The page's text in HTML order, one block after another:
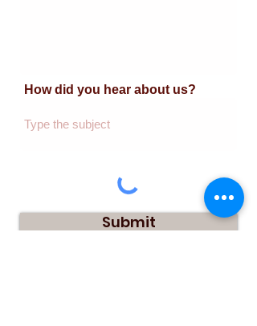
How did you hear about us?
Submit